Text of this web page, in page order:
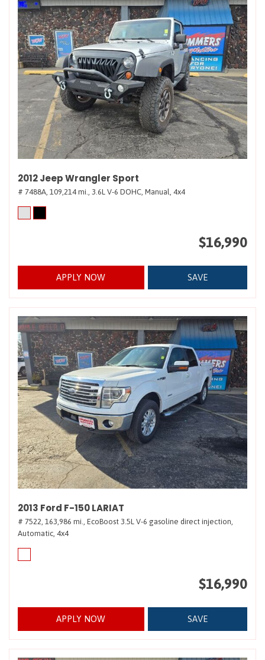
2012 Jeep Wrangler Sport
# 7488A, 109,214 mi., 3.6L V-6 DOHC, Manual, 4x4
$16,990
APPLY NOW SAVE
2013 Ford F-150 LARIAT
# 7522, 163,986 mi., EcoBoost 3.5L V-6 gasoline direct injection,
Automatic, 4x4
$16,990
APPLY NOW SAVE